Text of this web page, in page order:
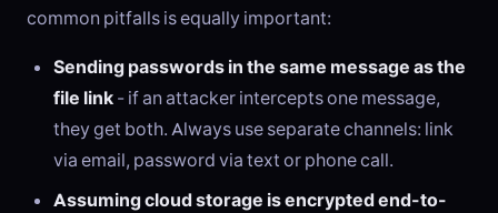
common pitfalls is equally important:
Sending passwords in the same message as the
file link - if an attacker intercepts one message,
they get both. Always use separate channels: link
via email, password via text or phone call.
Assuming cloud storage is encrypted end-to-